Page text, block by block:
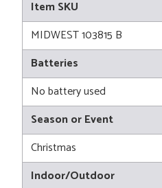
Item SKU
MIDWEST 103815 B
Batteries
No battery used
Season or Event
Christmas
Indoor/Outdoor